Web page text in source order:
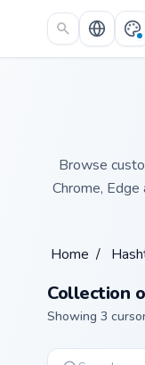
Skip to main content
Browse
Chrome,
Home /
Collection
Showing 3